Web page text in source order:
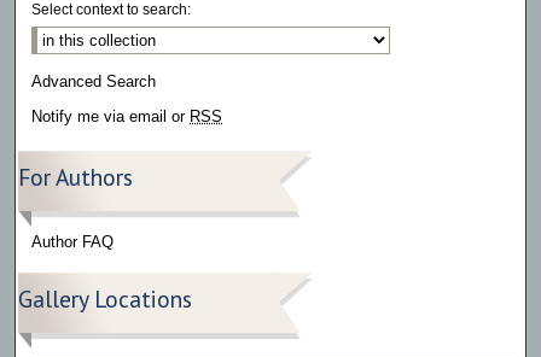
Select context to search:
Advanced Search
Notify me via email or RSS
For Authors
Author FAQ
Gallery Locations